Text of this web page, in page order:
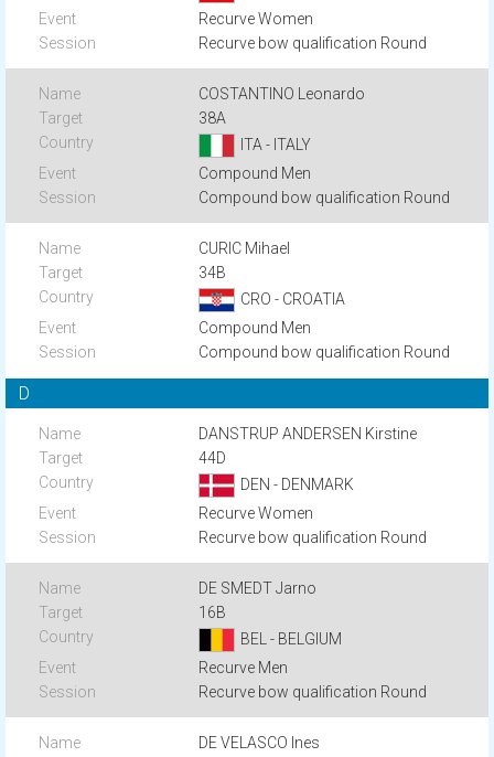
Recurve Women
Recurve bow qualification Round
COSTANTINO Leonardo
38A
ITA - ITALY
Compound Men
Compound bow qualification Round
CURIC Mihael
34B
CRO - CROATIA
Compound Men
Compound bow qualification Round
D
DANSTRUP ANDERSEN Kirstine
44D
DEN - DENMARK
Recurve Women
Recurve bow qualification Round
DE SMEDT Jarno
16B
BEL - BELGIUM
Recurve Men
Recurve bow qualification Round
DE VELASCO Ines